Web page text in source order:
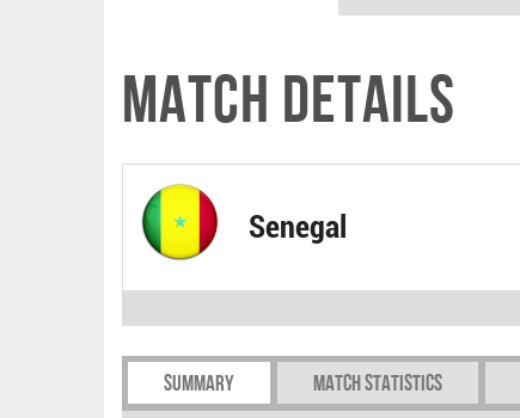
Match Details
Senegal
Summary Match Statistics